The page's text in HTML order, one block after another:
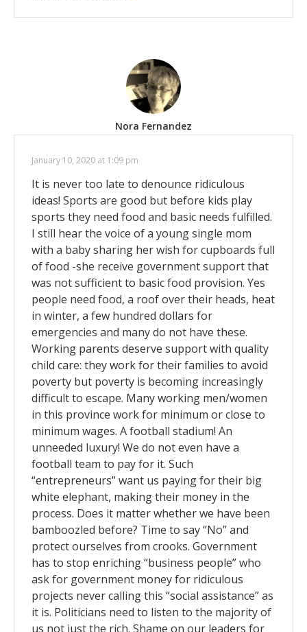
Nora Fernandez
January 10, 2020 at 1:09 pm
It is never too late to denounce ridiculous
ideas! Sports are good but before kids play
sports they need food and basic needs fulfilled.
I still hear the voice of a young single mom
with a baby sharing her wish for cupboards full
of food -she receive government support that
was not sufficient to basic food provision. Yes
people need food, a roof over their heads, heat
in winter, a few hundred dollars for
emergencies and many do not have these.
Working parents deserve support with quality
child care: they work for their families to avoid
poverty but poverty is becoming increasingly
difficult to escape. Many working men/women
in this province work for minimum or close to
minimum wages. A football stadium! An
unneeded luxury! We do not even have a
football team to pay for it. Such
“entrepreneurs” want us paying for their big
white elephant, making their money in the
process. Does it matter whether we have been
bamboozled before? Time to say “No” and
protect ourselves from crooks. Government
has to stop enriching “business people” who
ask for government money for ridiculous
projects never calling this “social assistance” as
it is. Politicians need to listen to the majority of
us not just the rich. Shame on our leaders for